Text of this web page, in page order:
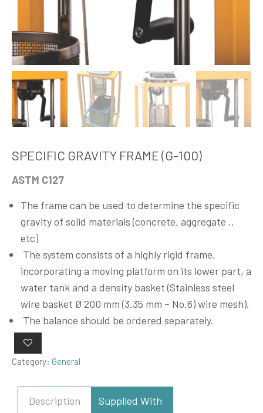
SPECIFIC GRAVITY FRAME (G-100)
ASTM C127
The frame can be used to determine the specific
gravity of solid materials (concrete, aggregate ..
etc)
The system consists of a highly rigid frame,
incorporating a moving platform on its lower part, a
water tank and a density basket (Stainless steel
wire basket Ø 200 mm (3.35 mm – No.6) wire mesh).
The balance should be ordered separately.
Category: General
Description Supplied With